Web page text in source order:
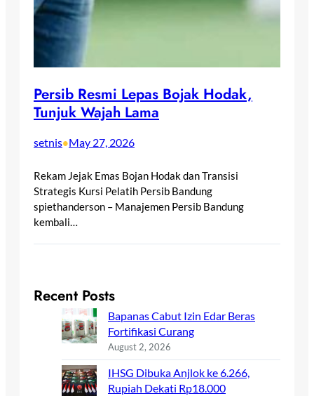
Persib Resmi Lepas Bojak Hodak,
Tunjuk Wajah Lama
setnis•May 27, 2026
Rekam Jejak Emas Bojan Hodak dan Transisi
Strategis Kursi Pelatih Persib Bandung
spiethanderson – Manajemen Persib Bandung
kembali…
Recent Posts
Bapanas Cabut Izin Edar Beras
Fortifikasi Curang
August 2, 2026
IHSG Dibuka Anjlok ke 6.266,
Rupiah Dekati Rp18.000